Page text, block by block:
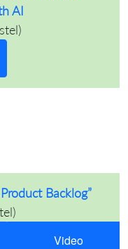
AI
)
Backlog”
)
Video